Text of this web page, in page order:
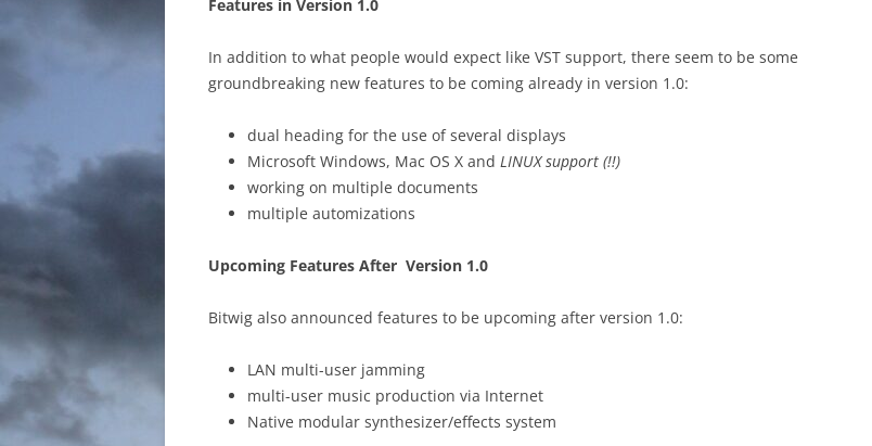
Features in Version 1.0
In addition to what people would expect like VST support, there seem to be some
groundbreaking new features to be coming already in version 1.0:
dual heading for the use of several displays
Microsoft Windows, Mac OS X and LINUX support (!!)
working on multiple documents
multiple automizations
Upcoming Features After Version 1.0
Bitwig also announced features to be upcoming after version 1.0:
LAN multi-user jamming
multi-user music production via Internet
Native modular synthesizer/effects system